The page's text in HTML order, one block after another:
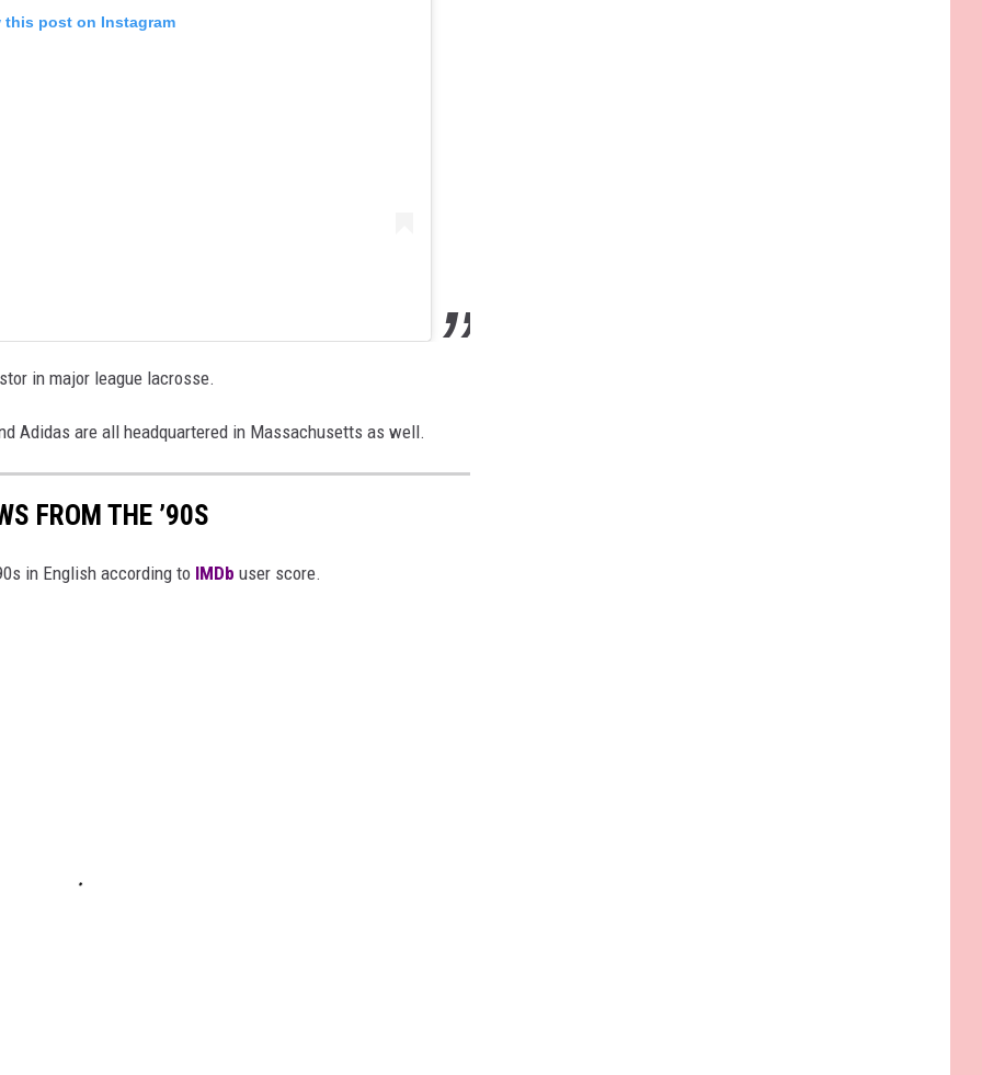
this post on Instagram
in major league lacrosse.
Adidas are all headquartered in Massachusetts as well.
FROM THE ’90S
in English according to IMDb user score.